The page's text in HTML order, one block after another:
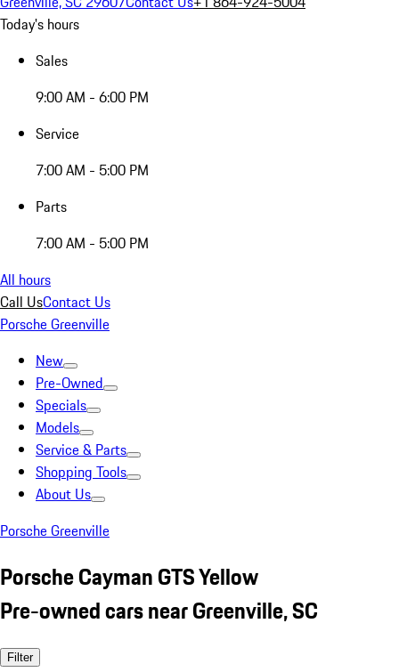
Today's hours
Sales
9:00 AM - 6:00 PM
Service
7:00 AM - 5:00 PM
Parts
7:00 AM - 5:00 PM
All hours
Call UsContact Us
Porsche Greenville
New
Pre-Owned
Specials
Models
Service & Parts
Shopping Tools
About Us
Porsche Greenville
Porsche Cayman GTS Yellow
Pre-owned cars near Greenville, SC
Filter